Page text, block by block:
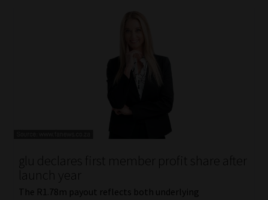
glu declares first member profit share after
launch year
The R1.78m payout reflects both underlying